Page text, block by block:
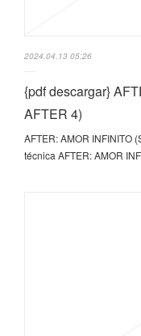
2024.04.13 05:26
{pdf descargar}
AFTER 4)
AFTER: AMOR INFINITO
técnica AFTER: AMOR